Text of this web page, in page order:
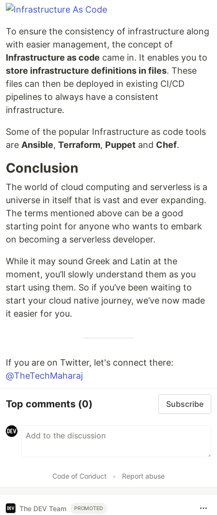
To ensure the consistency of infrastructure along
with easier management, the concept of
Infrastructure as code came in. It enables you to
store infrastructure definitions in files. These
files can then be deployed in existing CI/CD
pipelines to always have a consistent
infrastructure.
Some of the popular Infrastructure as code tools
are Ansible, Terraform, Puppet and Chef.
Conclusion
The world of cloud computing and serverless is a
universe in itself that is vast and ever expanding.
The terms mentioned above can be a good
starting point for anyone who wants to embark
on becoming a serverless developer.
While it may sound Greek and Latin at the
moment, you’ll slowly understand them as you
start using them. So if you’ve been waiting to
start your cloud native journey, we’ve now made
it easier for you.
If you are on Twitter, let's connect there:
@TheTechMaharaj
Top comments (0) Subscribe
Code of Conduct • Report abuse
The DEV Team PROMOTED